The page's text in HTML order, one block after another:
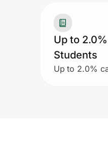
Up to
Students
Up to 2.0%